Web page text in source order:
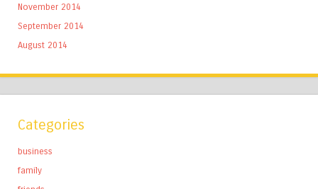
November 2014
September 2014
August 2014
Categories
business
family